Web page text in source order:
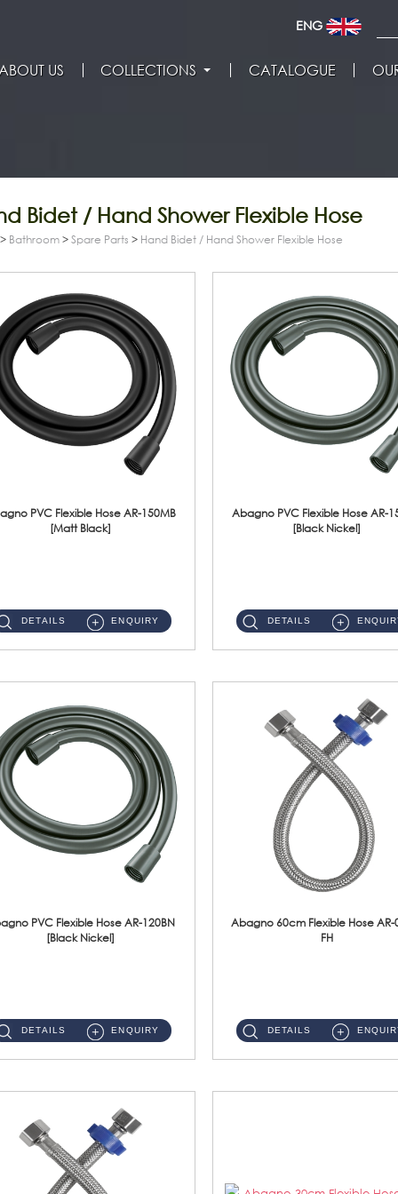
ENG
US COLLECTIONS CATALOGUE
Bidet / Hand Shower Flexible Hose
> Bathroom >Spare Parts > Hand Bidet / Hand Shower Flexible Hose
PVC Flexible Hose AR-150MB
[Matt Black]
DETAILS ENQUIRY
Abagno PVC Flexible Hose AR-
[Black Nickel]
DETAILS
PVC Flexible Hose AR-120BN
[Black Nickel]
DETAILS ENQUIRY
Abagno 60cm Flexible Hose AR-
FH
DETAILS